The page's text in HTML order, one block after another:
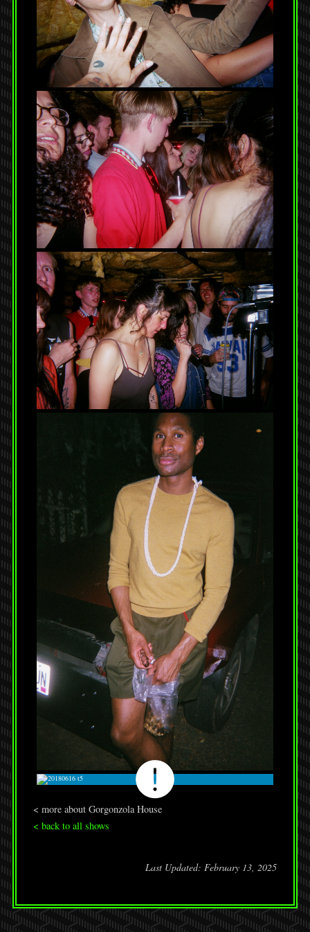
< more about Gorgonzola House
< back to all shows
Last Updated: February 13, 2025